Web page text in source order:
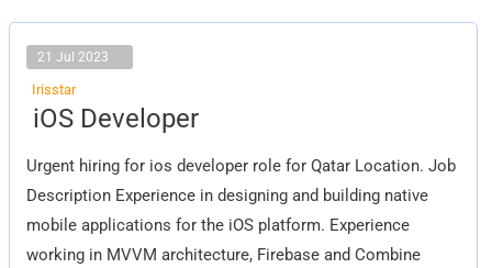
21 Jul 2023
Irisstar
iOS Developer
Urgent hiring for ios developer role for Qatar Location. Job
Description Experience in designing and building native
mobile applications for the iOS platform. Experience
working in MVVM architecture, Firebase and Combine
iOS
Developer